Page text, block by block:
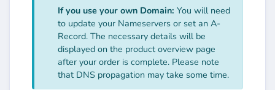
If you use your own Domain: You will need
to update your Nameservers or set an A-
Record. The necessary details will be
displayed on the product overview page
after your order is complete. Please note
that DNS propagation may take some time.